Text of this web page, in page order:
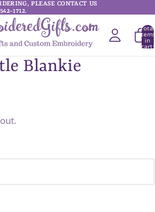
PLEASE CONTACT US
1712.
PLEASE CONTACT US
1712.
Total
items
in
cart:
Blankie